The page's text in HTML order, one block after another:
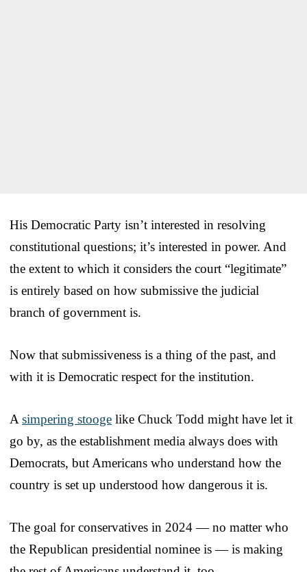
His Democratic Party isn’t interested in resolving
constitutional questions; it’s interested in power. And
the extent to which it considers the court “legitimate”
is entirely based on how submissive the judicial
branch of government is.
Now that submissiveness is a thing of the past, and
with it is Democratic respect for the institution.
A simpering stooge like Chuck Todd might have let it
go by, as the establishment media always does with
Democrats, but Americans who understand how the
country is set up understood how dangerous it is.
The goal for conservatives in 2024 — no matter who
the Republican presidential nominee is — is making